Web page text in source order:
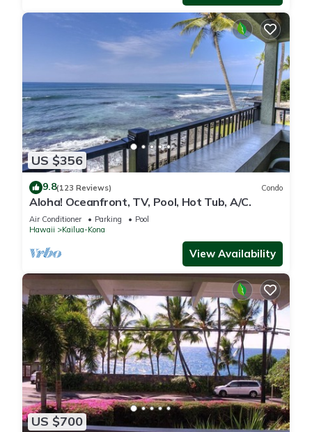
US $356
9.8(123 Reviews) Condo
Aloha! Oceanfront, TV, Pool, Hot Tub, A/C.
Air Conditioner Parking
Pool
Hawaii
Kailua-Kona
View Availability
US $700